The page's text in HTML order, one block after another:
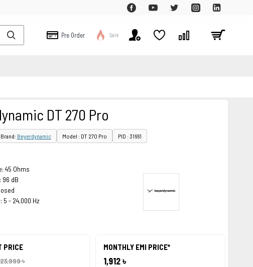
Pre Order Sale
DT 270 Pro
Brand: Beyerdynamic Model : DT 270 Pro PID : 31661
PRICE
23,999 ৳
MONTHLY EMI PRICE*
1,912 ৳
45 Ohms
96 dB
5 - 24,000 Hz